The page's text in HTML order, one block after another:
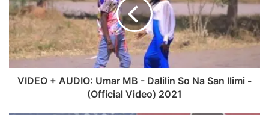
i
t
e
o
o
k
u
b
e
g
r
a
m
VIDEO + AUDIO: Umar MB - Dalilin So Na San Ilimi -
(Official Video) 2021